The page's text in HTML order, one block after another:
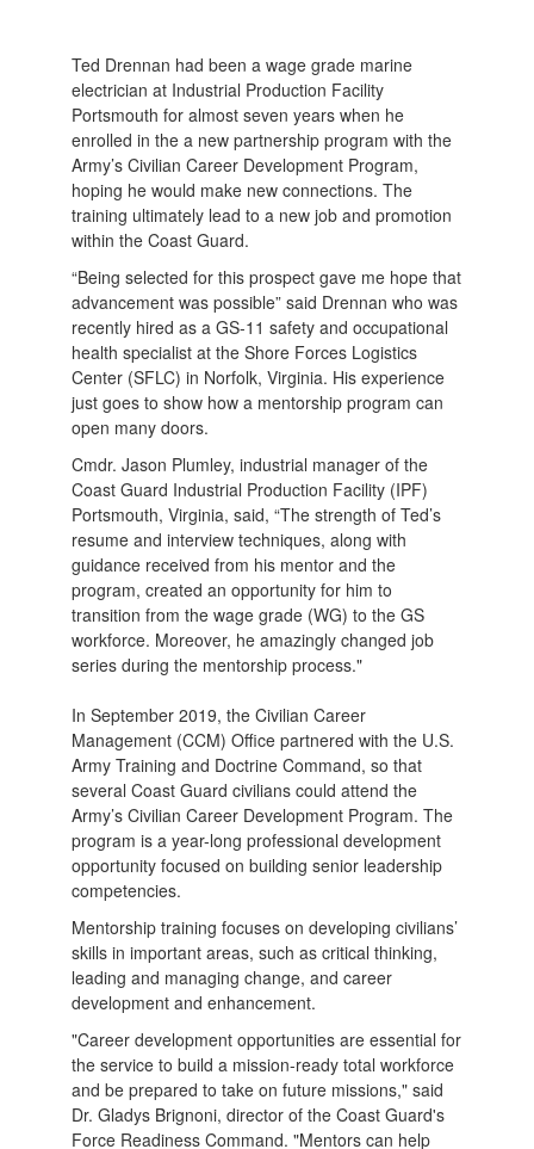
Ted Drennan had been a wage grade marine
electrician at Industrial Production Facility
Portsmouth for almost seven years when he
enrolled in the a new partnership program with the
Army’s Civilian Career Development Program,
hoping he would make new connections. The
training ultimately lead to a new job and promotion
within the Coast Guard.
“Being selected for this prospect gave me hope that
advancement was possible” said Drennan who was
recently hired as a GS-11 safety and occupational
health specialist at the Shore Forces Logistics
Center (SFLC) in Norfolk, Virginia. His experience
just goes to show how a mentorship program can
open many doors.
Cmdr. Jason Plumley, industrial manager of the
Coast Guard Industrial Production Facility (IPF)
Portsmouth, Virginia, said, “The strength of Ted’s
resume and interview techniques, along with
guidance received from his mentor and the
program, created an opportunity for him to
transition from the wage grade (WG) to the GS
workforce. Moreover, he amazingly changed job
series during the mentorship process."
In September 2019, the Civilian Career
Management (CCM) Office partnered with the U.S.
Army Training and Doctrine Command, so that
several Coast Guard civilians could attend the
Army’s Civilian Career Development Program. The
program is a year-long professional development
opportunity focused on building senior leadership
competencies.
Mentorship training focuses on developing civilians’
skills in important areas, such as critical thinking,
leading and managing change, and career
development and enhancement.
"Career development opportunities are essential for
the service to build a mission-ready total workforce
and be prepared to take on future missions," said
Dr. Gladys Brignoni, director of the Coast Guard's
Force Readiness Command. "Mentors can help